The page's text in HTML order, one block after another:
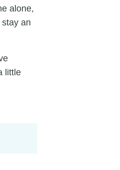
alone,
an
little